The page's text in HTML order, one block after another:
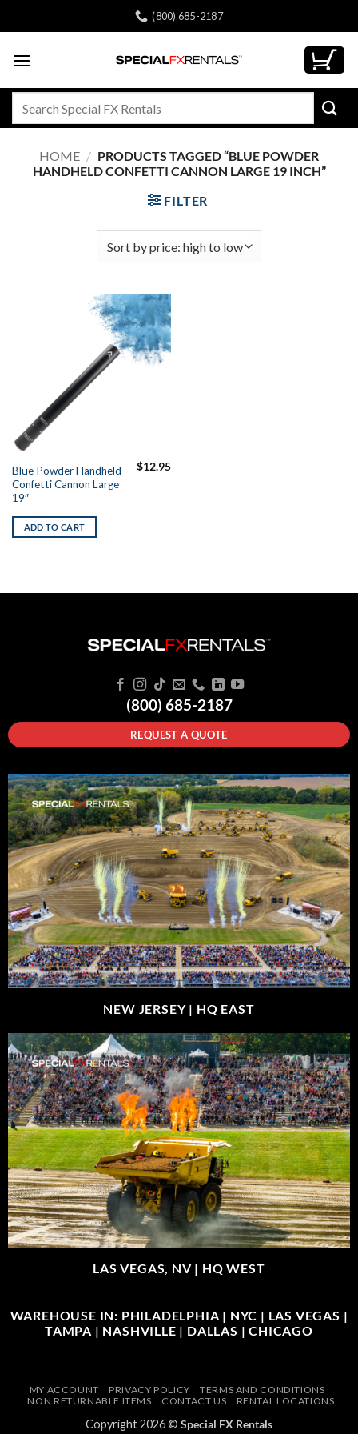
to
(800) 685-2187
HOME / PRODUCTS TAGGED “BLUE POWDER
HANDHELD CONFETTI CANNON LARGE 19 INCH”
FILTER
Blue Powder Handheld
Confetti Cannon Large
19″
$12.95
ADD TO CART
(800) 685-2187
REQUEST A QUOTE
NEW JERSEY | HQ EAST
LAS VEGAS, NV | HQ WEST
WAREHOUSE IN: PHILADELPHIA | NYC | LAS VEGAS |
TAMPA | NASHVILLE | DALLAS | CHICAGO
MY ACCOUNT PRIVACY POLICY
TERMS AND CONDITIONS
NON RETURNABLE ITEMS
CONTACT US RENTAL LOCATIONS
Copyright 2026 © Special FX Rentals